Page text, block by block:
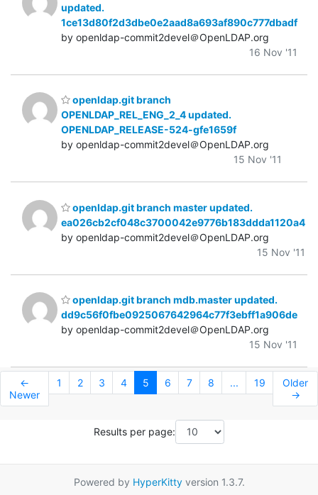
updated.
1ce13d80f2d3dbe0e2aad8a693af890c777dbadf
by openldap-commit2devel＠OpenLDAP.org
16 Nov '11
openldap.git branch
OPENLDAP_REL_ENG_2_4 updated.
OPENLDAP_RELEASE-524-gfe1659f
by openldap-commit2devel＠OpenLDAP.org
15 Nov '11
openldap.git branch master updated.
ea026cb2cf048c3700042e9776b183ddda1120a4
by openldap-commit2devel＠OpenLDAP.org
15 Nov '11
openldap.git branch mdb.master updated.
dd9c56f0fbe0925067642964c77f3ebff1a906de
by openldap-commit2devel＠OpenLDAP.org
15 Nov '11
←
Newer
1 2 3 4 5 6 7 8 ... 19
Older
→
Results per page:
Powered by HyperKittyversion 1.3.7.